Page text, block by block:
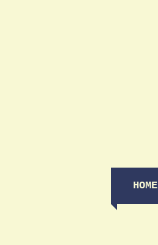
HOME